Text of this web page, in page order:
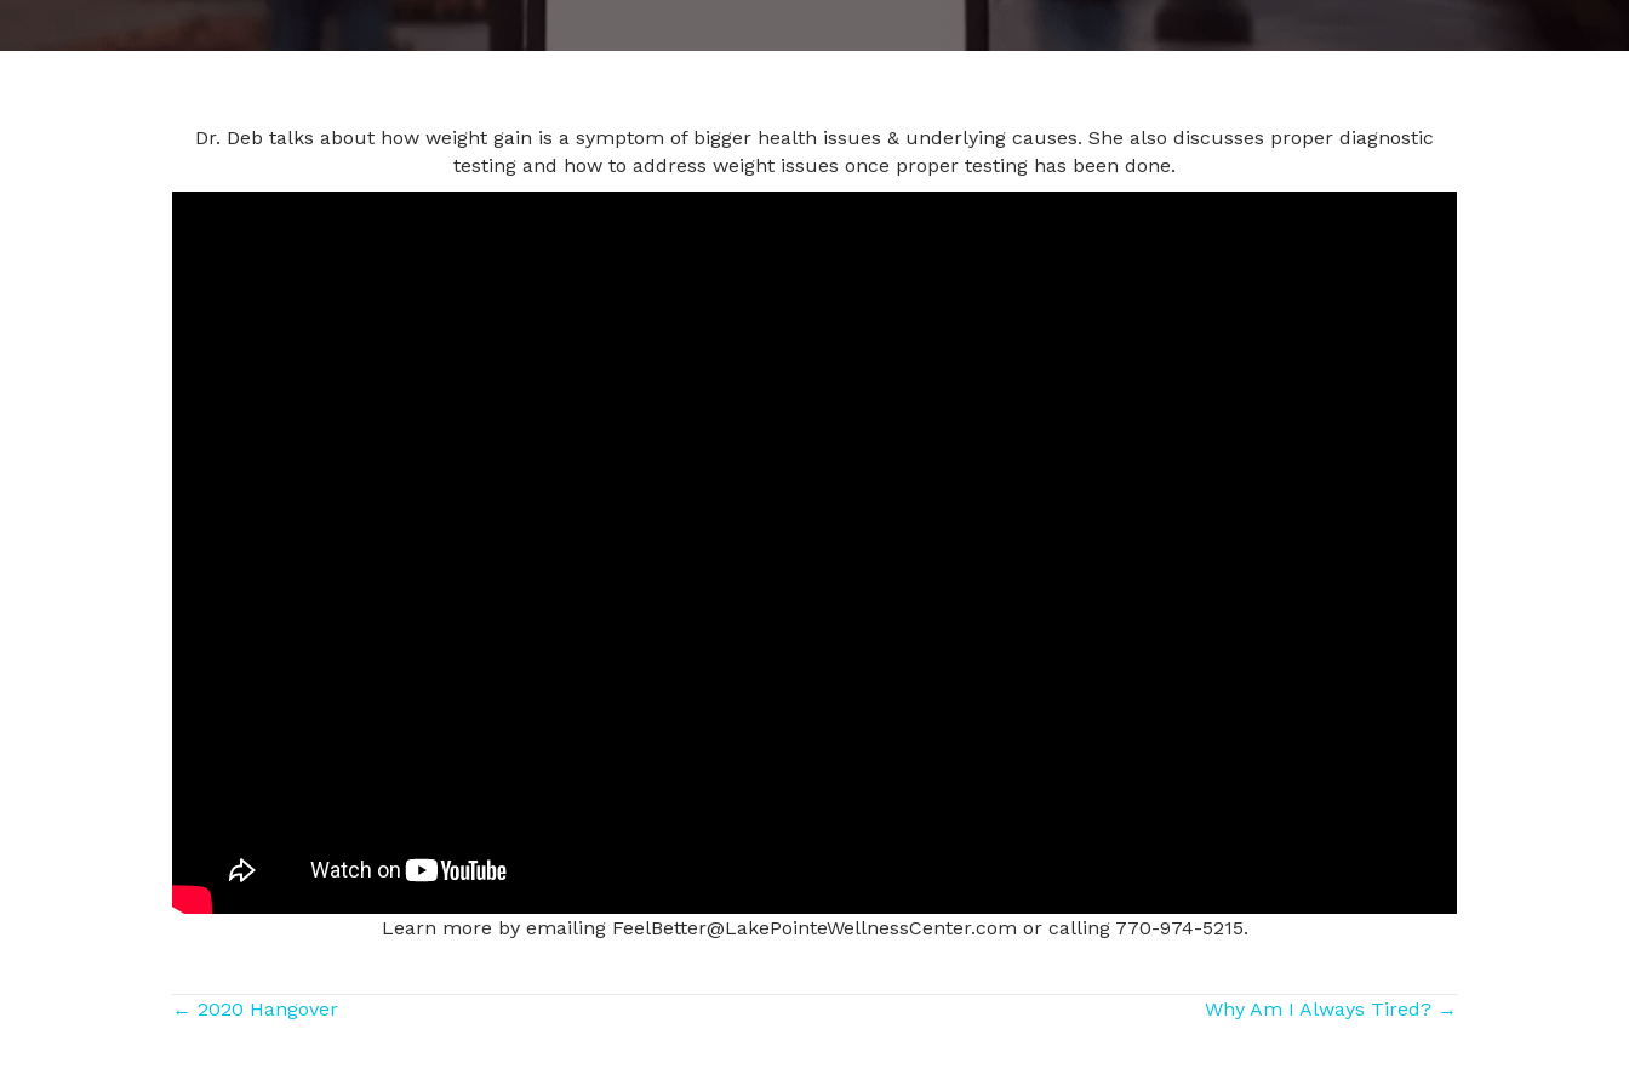
Dr. Deb talks about how weight gain is a symptom of bigger health issues & underlying causes. She also discusses proper diagnostic
testing and how to address weight issues once proper testing has been done.
Learn more by emailing FeelBetter@LakePointeWellnessCenter.com or calling 770-974-5215.
Posts
← 2020 Hangover Why Am I Always Tired? →